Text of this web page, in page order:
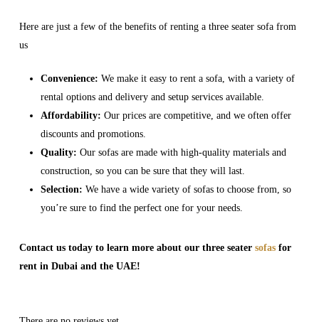
Here are just a few of the benefits of renting a three seater sofa from
us
Convenience: We make it easy to rent a sofa, with a variety of
rental options and delivery and setup services available.
Affordability: Our prices are competitive, and we often offer
discounts and promotions.
Quality: Our sofas are made with high-quality materials and
construction, so you can be sure that they will last.
Selection: We have a wide variety of sofas to choose from, so
you’re sure to find the perfect one for your needs.
Contact us today to learn more about our three seater sofasfor
rent in Dubai and the UAE!